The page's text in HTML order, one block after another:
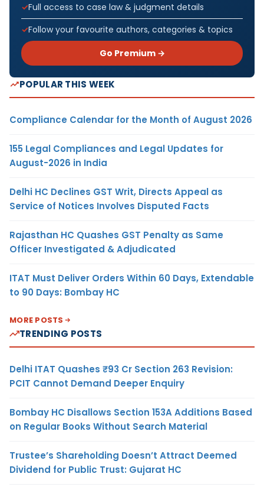
Full access to case law & judgment details
Follow your favourite authors, categories & topics
Go Premium →
POPULAR THIS WEEK
Compliance Calendar for the Month of August 2026
155 Legal Compliances and Legal Updates for
August-2026 in India
Delhi HC Declines GST Writ, Directs Appeal as
Service of Notices Involves Disputed Facts
Rajasthan HC Quashes GST Penalty as Same
Officer Investigated & Adjudicated
ITAT Must Deliver Orders Within 60 Days, Extendable
to 90 Days: Bombay HC
MORE POSTS
TRENDING POSTS
Delhi ITAT Quashes ₹93 Cr Section 263 Revision:
PCIT Cannot Demand Deeper Enquiry
Bombay HC Disallows Section 153A Additions Based
on Regular Books Without Search Material
Trustee’s Shareholding Doesn’t Attract Deemed
Dividend for Public Trust: Gujarat HC